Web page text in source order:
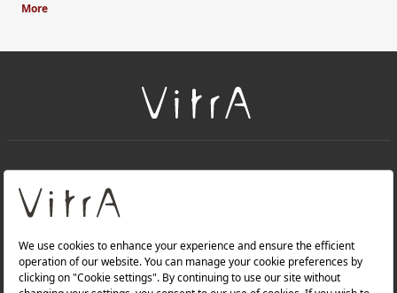
More
About Us
Products